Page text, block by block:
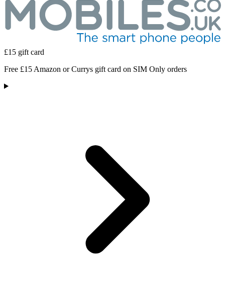
£15 gift card
Free £15 Amazon or Currys gift card on SIM Only orders